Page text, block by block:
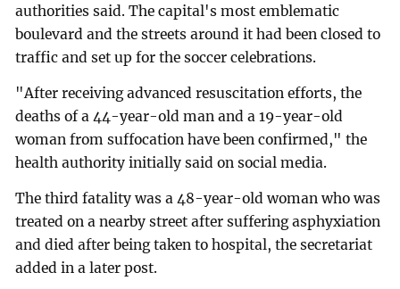
authorities said. The capital's most emblematic
boulevard and the streets around it had been closed to
traffic and set up for the soccer celebrations.
"After receiving advanced resuscitation efforts, the
deaths of a 44-year-old man and a 19-year-old
woman from suffocation have been confirmed," the
health authority initially said on social media.
The third fatality was a 48-year-old woman who was
treated on a nearby street after suffering asphyxiation
and died after being taken to hospital, the secretariat
added in a later post.